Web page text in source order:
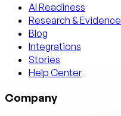
AI Readiness
Research & Evidence
Blog
Integrations
Stories
Help Center
Company